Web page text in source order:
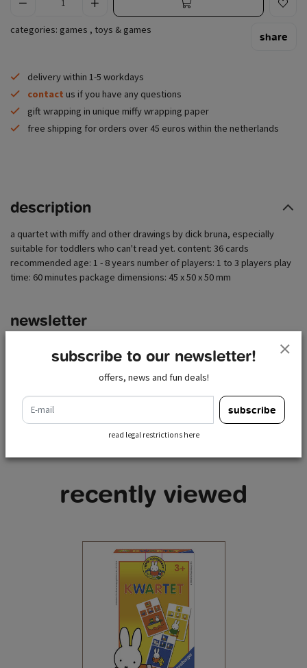
categories: games , toys & games
share
delivery within 1-5 workdays
contact us if you have any questions
gift wrapping in unique miffy wrapping paper
free shipping for orders over 45 euros within the netherlands
description
a quartet with miffy and other drawings by dick bruna, especially
suitable for toddlers who can't read yet. content: 36 cards
recommended age: 1 - 8 years number of players: 1 to 3 players play
time: 60 minutes package dimensions: 45 x 50 x 50 mm
newsletter
subscribe
recently viewed
subscribe to our newsletter!
offers, news and fun deals!
e-mail
subscribe
read legal restrictions here